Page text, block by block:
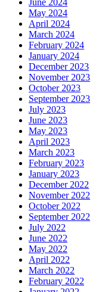
June 2024
May 2024
April 2024
March 2024
February 2024
January 2024
December 2023
November 2023
October 2023
September 2023
July 2023
June 2023
May 2023
April 2023
March 2023
February 2023
January 2023
December 2022
November 2022
October 2022
September 2022
July 2022
June 2022
May 2022
April 2022
March 2022
February 2022